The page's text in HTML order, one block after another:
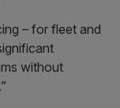
– for fleet and
without